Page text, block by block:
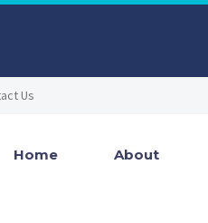
Us
Home About